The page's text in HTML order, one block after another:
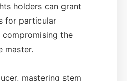
holders can grant
for particular
the
master.
mastering stem